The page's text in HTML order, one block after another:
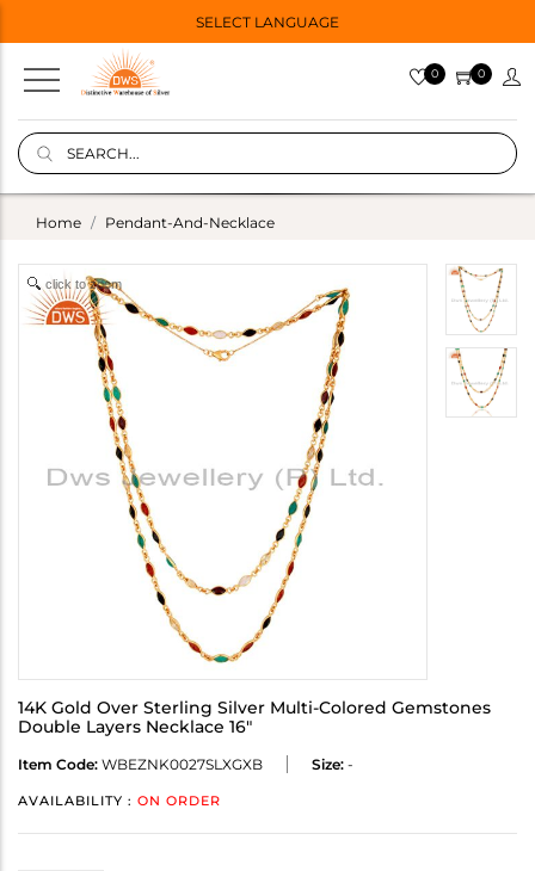
SELECT LANGUAGE
0 0
Home Pendant-And-Necklace
click to zoom
14K Gold Over Sterling Silver Multi-Colored Gemstones
Double Layers Necklace 16"
Item Code: WBEZNK0027SLXGXB Size: -
AVAILABILITY : ON ORDER